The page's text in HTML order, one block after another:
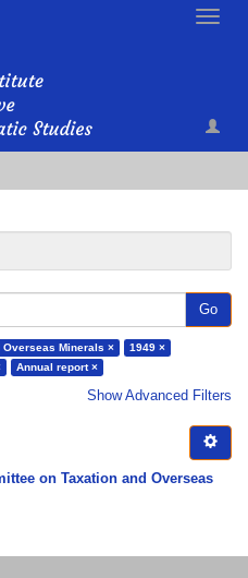
Toggle
Go
Overseas Minerals ×
1949 ×
Annual report ×
Show Advanced Filters
on Taxation and Overseas